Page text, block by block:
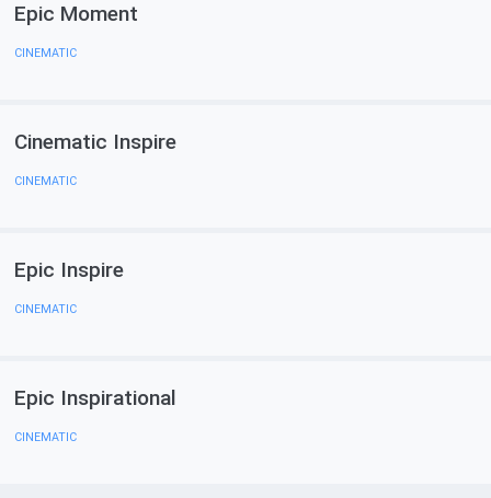
Epic Moment
CINEMATIC
Cinematic Inspire
CINEMATIC
Epic Inspire
CINEMATIC
Epic Inspirational
CINEMATIC